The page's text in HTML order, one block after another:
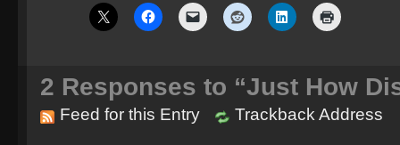
2 Responses to “Just How
Feed for this Entry Trackback Address